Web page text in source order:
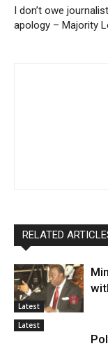
I don’t owe
apology – Majority
RELATED
Latest
Latest